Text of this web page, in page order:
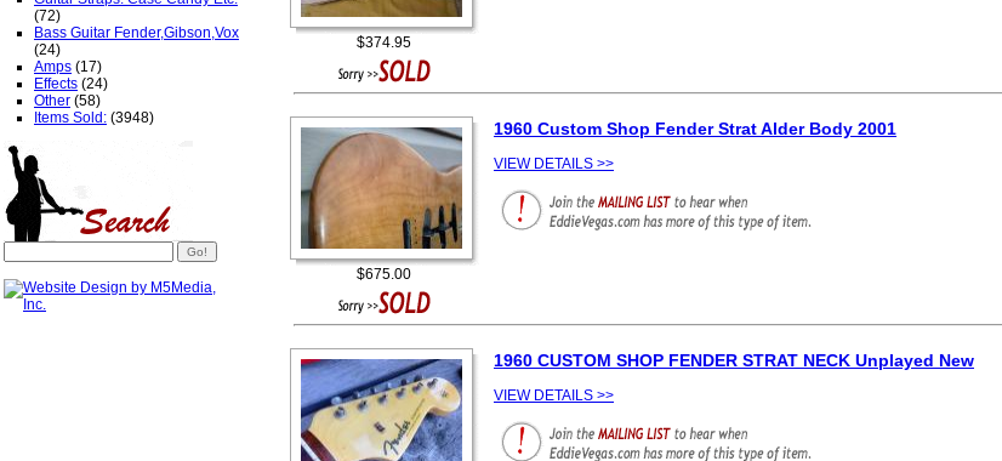
$374.95
$675.00
1960 Custom Shop Fender Strat Alder Body 2001
VIEW DETAILS >>
1960 CUSTOM SHOP FENDER STRAT NECK Unplayed New
VIEW DETAILS >>
(72)
Bass Guitar Fender,Gibson,Vox
(24)
Amps (17)
Effects (24)
Other (58)
Items Sold: (3948)